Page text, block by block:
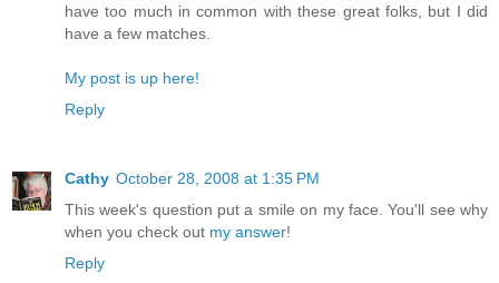
have too much in common with these great folks, but I did
have a few matches.
My post is up here!
Reply
Cathy October 28, 2008 at 1:35 PM
This week's question put a smile on my face. You'll see why
when you check out my answer!
Reply